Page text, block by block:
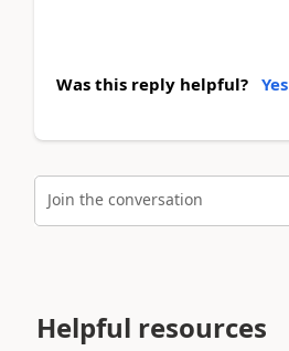
Was this reply helpful? Yes
Join the conversation
Helpful resources